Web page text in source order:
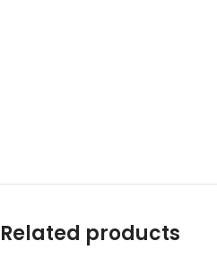
Related products